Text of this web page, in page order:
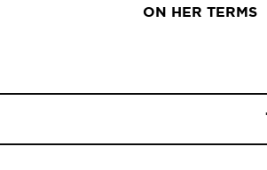
ON HER TERMS